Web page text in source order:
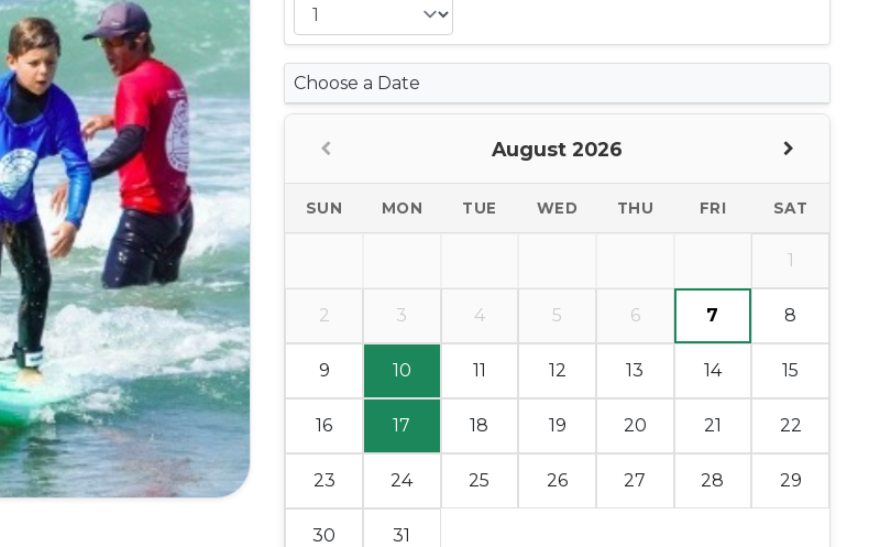
Choose a Date
August 2026
SUN MON TUE WED THU FRI SAT
1
2 3 4 5 6 7 8
9 10 11 12 13 14 15
16 17 18 19 20 21 22
23 24 25 26 27 28 29
30 31